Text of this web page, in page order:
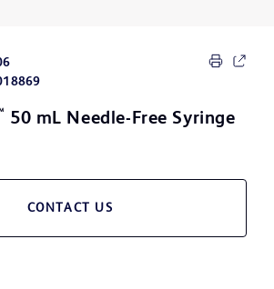
50 mL Needle-Free Syringe
CONTACT US